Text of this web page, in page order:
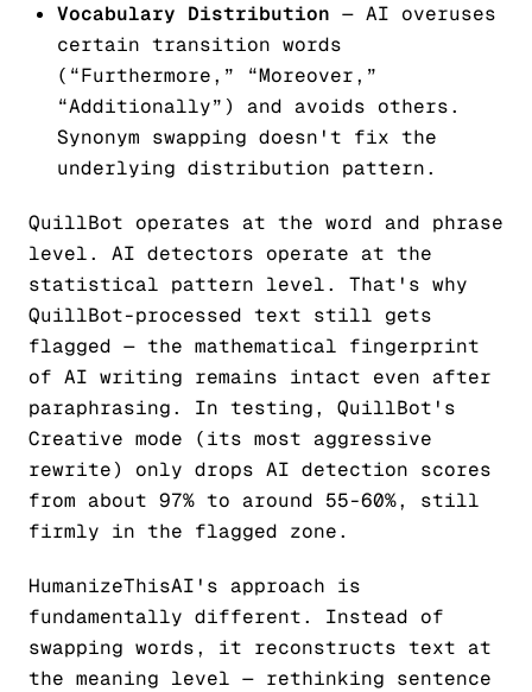
Vocabulary Distribution — AI overuses
certain transition words
(“Furthermore,” “Moreover,”
“Additionally”) and avoids others.
Synonym swapping doesn't fix the
underlying distribution pattern.
QuillBot operates at the word and phrase
level. AI detectors operate at the
statistical pattern level. That's why
QuillBot-processed text still gets
flagged — the mathematical fingerprint
of AI writing remains intact even after
paraphrasing. In testing, QuillBot's
Creative mode (its most aggressive
rewrite) only drops AI detection scores
from about 97% to around 55-60%, still
firmly in the flagged zone.
HumanizeThisAI's approach is
fundamentally different. Instead of
swapping words, it reconstructs text at
the meaning level — rethinking sentence